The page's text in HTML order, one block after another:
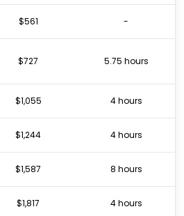
$561 -
$727 5.75 hours
$1,055 4 hours
$1,244 4 hours
$1,587 8 hours
$1,817 4 hours